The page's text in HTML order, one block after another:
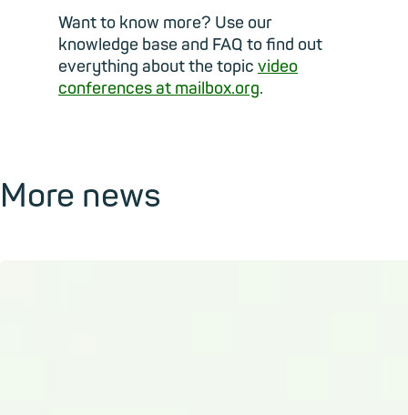
Want to know more? Use our
knowledge base and FAQ to find out
everything about the topic video
conferences at mailbox.org.
More news